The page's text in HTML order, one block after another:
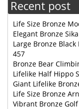
Recent post
Life Size Bronze
Elegant Bronze
Large Bronze
457
Bronze Bear
Lifelike Half Hippo
Giant Lifelike
Life Size Bronze
Vibrant Bronze